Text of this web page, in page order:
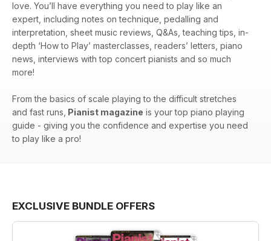
love. You’ll have everything you need to play like an
expert, including notes on technique, pedalling and
interpretation, sheet music reviews, Q&As, teaching tips, in-
depth ‘How to Play’ masterclasses, readers’ letters, piano
news, interviews with top concert pianists and so much
more!
From the basics of scale playing to the difficult stretches
and fast runs, Pianist magazine is your top piano playing
guide - giving you the confidence and expertise you need
to play like a pro!
EXCLUSIVE BUNDLE OFFERS